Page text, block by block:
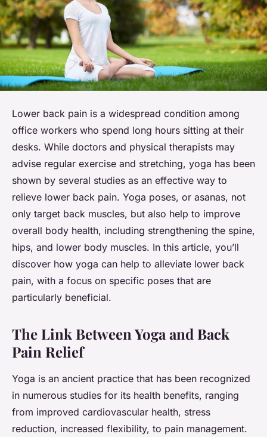
Lower back pain is a widespread condition among
office workers who spend long hours sitting at their
desks. While doctors and physical therapists may
advise regular exercise and stretching, yoga has been
shown by several studies as an effective way to
relieve lower back pain. Yoga poses, or asanas, not
only target back muscles, but also help to improve
overall body health, including strengthening the spine,
hips, and lower body muscles. In this article, you’ll
discover how yoga can help to alleviate lower back
pain, with a focus on specific poses that are
particularly beneficial.
The Link Between Yoga and Back
Pain Relief
Yoga is an ancient practice that has been recognized
in numerous studies for its health benefits, ranging
from improved cardiovascular health, stress
reduction, increased flexibility, to pain management.